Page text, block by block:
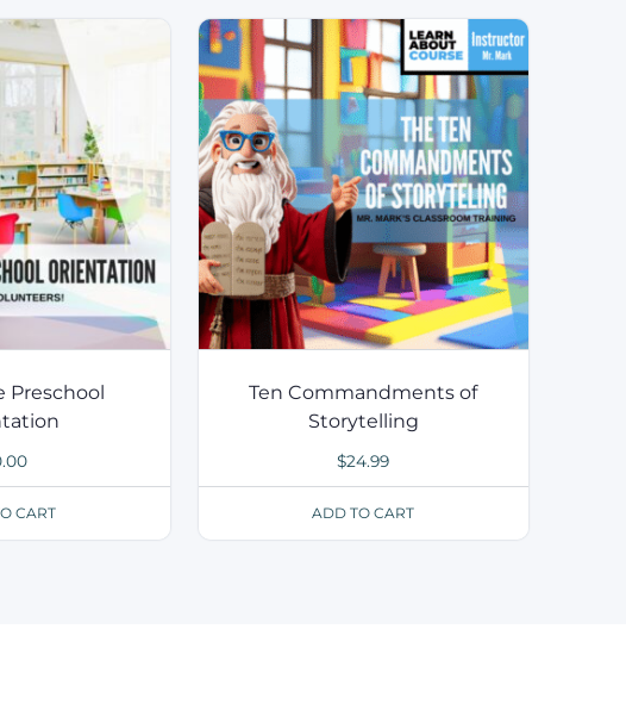
Preschool
CART
Ten Commandments of
Storytelling
$24.99
ADD TO CART